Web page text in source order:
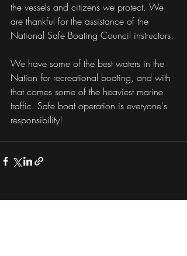
the vessels and citizens we protect. We
are thankful for the assistance of the
National Safe Boating Council instructors.
We have some of the best waters in the
Nation for recreational boating, and with
that comes some of the heaviest marine
traffic. Safe boat operation is everyone's
responsibility!
See All